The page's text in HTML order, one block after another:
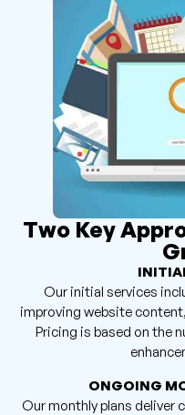
Two Key
Our initial services
improving website
Pricing is based on the
ONGOING
Our monthly plans deliver